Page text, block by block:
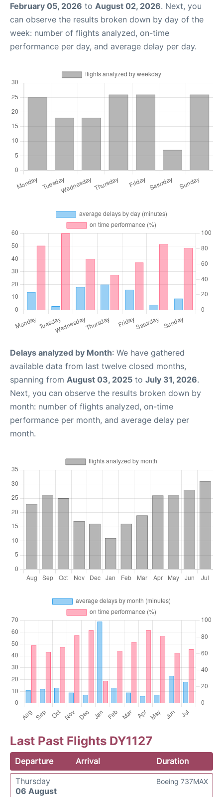
February 05, 2026 to August 02, 2026. Next, you
can observe the results broken down by day of the
week: number of flights analyzed, on-time
performance per day, and average delay per day.
Delays analyzed by Month: We have gathered
available data from last twelve closed months,
spanning from August 03, 2025 to July 31, 2026.
Next, you can observe the results broken down by
month: number of flights analyzed, on-time
performance per month, and average delay per
month.
Last Past Flights DY1127
Departure Arrival
Duration
Thursday
06 August
Boeing 737MAX